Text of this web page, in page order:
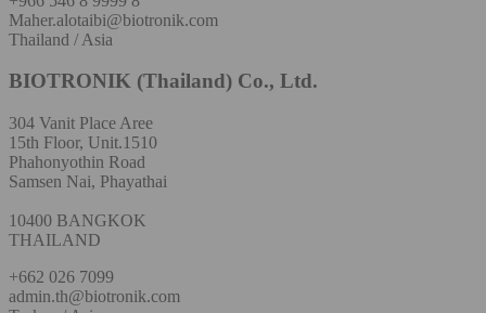
Maher.alotaibi@biotronik.com
Thailand / Asia
BIOTRONIK (Thailand) Co., Ltd.
304 Vanit Place Aree
15th Floor, Unit.1510
Phahonyothin Road
Samsen Nai, Phayathai
10400 BANGKOK
THAILAND
+662 026 7099
admin.th@biotronik.com